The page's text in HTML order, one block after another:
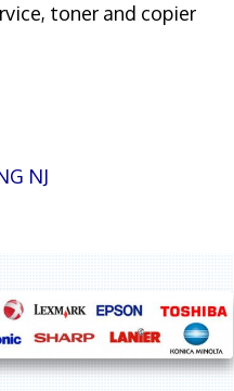
toner and copier
NJ